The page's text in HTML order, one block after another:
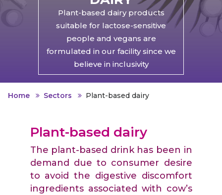
Plant-based dairy products
suitable for lactose-sensitive
people and vegans are
formulated in our facility since we
believe in inclusivity
Home Sectors Plant-based dairy
Plant-based dairy
The plant-based drink has been in
demand due to consumer desire
to avoid the digestive discomfort
ingredients associated with cow’s